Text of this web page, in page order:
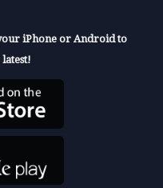
iPhone or Android to